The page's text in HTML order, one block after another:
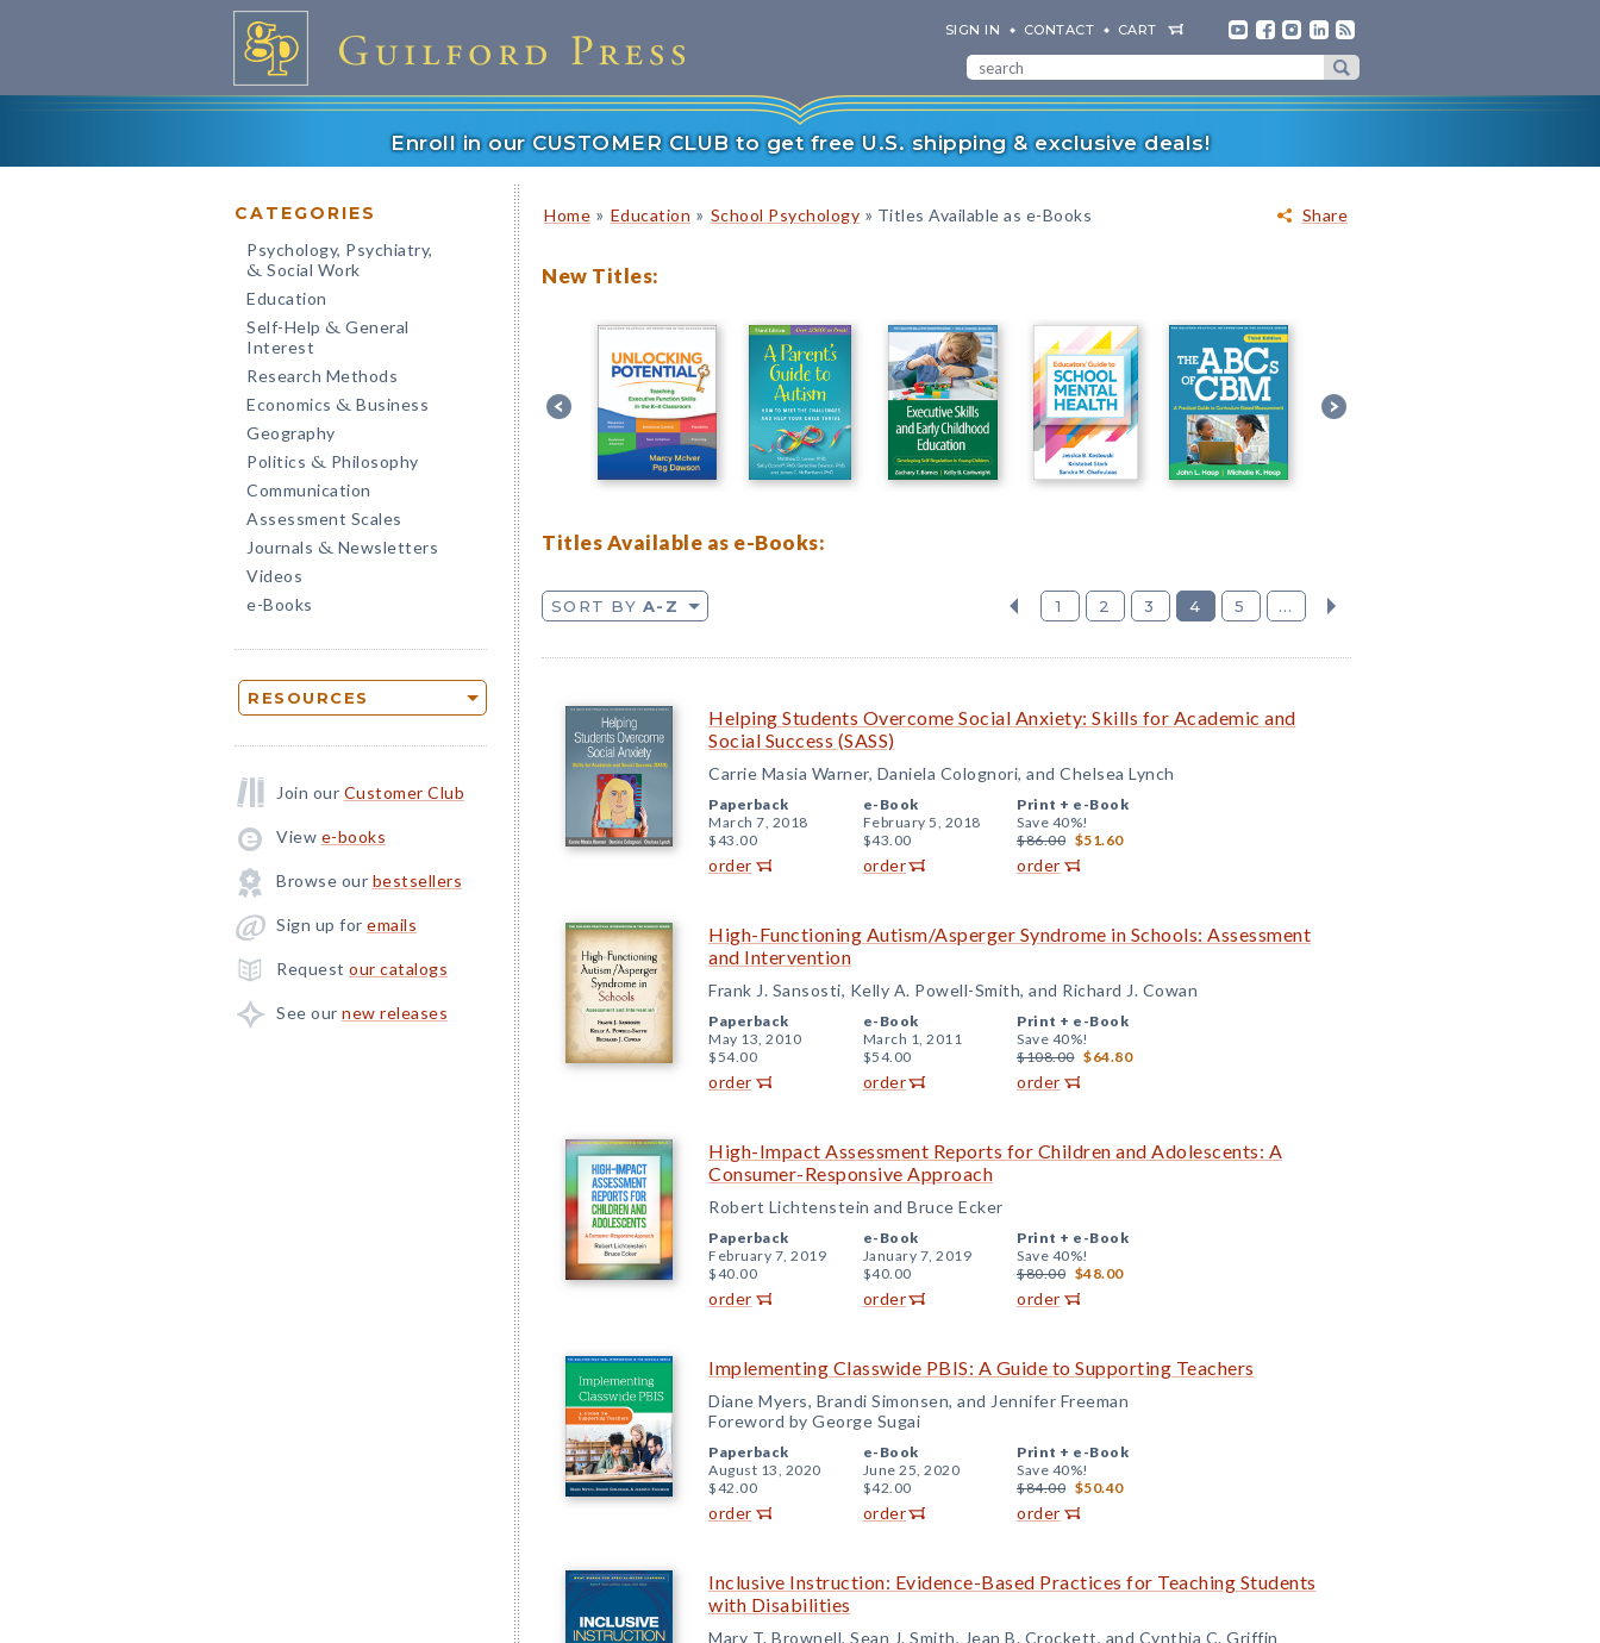
SIGN IN CONTACT CART
Enroll in our CUSTOMER CLUB to get free U.S. shipping & exclusive deals!
CATEGORIES
Psychology, Psychiatry,
& Social Work
Education
Self-Help & General
Interest
Research Methods
Economics & Business
Geography
Politics & Philosophy
Communication
Assessment Scales
Journals & Newsletters
Videos
e-Books
RESOURCES
Join our Customer Club
View e-books
Browse our bestsellers
Sign up for emails
Request our catalogs
See our new releases
Share
Home » Education » School Psychology » Titles Available as e-Books
New Titles:
Titles Available as e-Books:
SORT BY A-Z 1 2 3 4 5 ...
Helping Students Overcome Social Anxiety: Skills for Academic and
Social Success (SASS)
Carrie Masia Warner, Daniela Colognori, and Chelsea Lynch
Paperback
March 7, 2018
$43.00
order
e-Book
February 5, 2018
$43.00
order
Print + e-Book
Save 40%!
$86.00 $51.60
order
High-Functioning Autism/Asperger Syndrome in Schools: Assessment
and Intervention
Frank J. Sansosti, Kelly A. Powell-Smith, and Richard J. Cowan
Paperback
May 13, 2010
$54.00
order
e-Book
March 1, 2011
$54.00
order
Print + e-Book
Save 40%!
$108.00 $64.80
order
High-Impact Assessment Reports for Children and Adolescents: A
Consumer-Responsive Approach
Robert Lichtenstein and Bruce Ecker
Paperback
February 7, 2019
$40.00
order
e-Book
January 7, 2019
$40.00
order
Print + e-Book
Save 40%!
$80.00 $48.00
order
Implementing Classwide PBIS: A Guide to Supporting Teachers
Diane Myers, Brandi Simonsen, and Jennifer Freeman
Foreword by George Sugai
Paperback
August 13, 2020
$42.00
order
e-Book
June 25, 2020
$42.00
order
Print + e-Book
Save 40%!
$84.00 $50.40
order
Inclusive Instruction: Evidence-Based Practices for Teaching Students
with Disabilities
Mary T. Brownell, Sean J. Smith, Jean B. Crockett, and Cynthia C. Griffin